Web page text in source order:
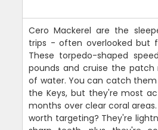
Cero Mackerel are the
trips - often overlooked but
These torpedo-shaped
pounds and cruise the
of water. You can catch
the Keys, but they're most
months over clear coral
worth targeting? They're